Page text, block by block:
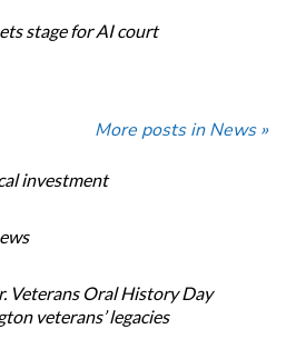
stage for AI court
More posts in News »
investment
Veterans Oral History Day
veterans’ legacies